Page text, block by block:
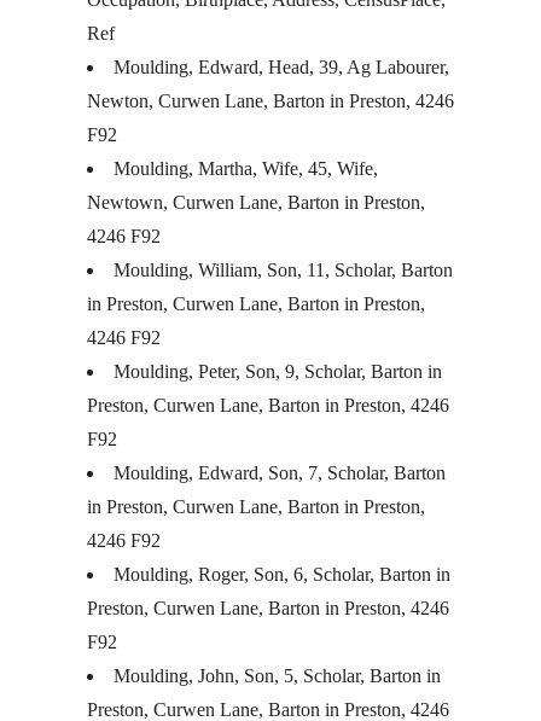
Ref
Moulding, Edward, Head, 39, Ag Labourer,
Newton, Curwen Lane, Barton in Preston, 4246
F92
Moulding, Martha, Wife, 45, Wife,
Newtown, Curwen Lane, Barton in Preston,
4246 F92
Moulding, William, Son, 11, Scholar, Barton
in Preston, Curwen Lane, Barton in Preston,
4246 F92
Moulding, Peter, Son, 9, Scholar, Barton in
Preston, Curwen Lane, Barton in Preston, 4246
F92
Moulding, Edward, Son, 7, Scholar, Barton
in Preston, Curwen Lane, Barton in Preston,
4246 F92
Moulding, Roger, Son, 6, Scholar, Barton in
Preston, Curwen Lane, Barton in Preston, 4246
F92
Moulding, John, Son, 5, Scholar, Barton in
Preston, Curwen Lane, Barton in Preston, 4246